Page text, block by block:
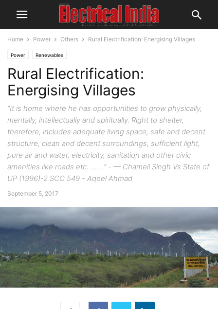
Home Power Others Rural Electrification: Energising Villages
Power Renewables
Rural Electrification:
Energising Villages
“It is home where he has opportunities to grow physically,
mentally, intellectually and spiritually. Right to shelter,
therefore, includes adequate living space, safe and decent
structure, clean and decent surroundings, sufficient light,
pure air and water, electricity, sanitation and other civic
amenities like roads etc. …….” - — Chameli Singh Vs State of
UP (1996)-2 SCC 549 - Aqeel Ahmad
September 5, 2017